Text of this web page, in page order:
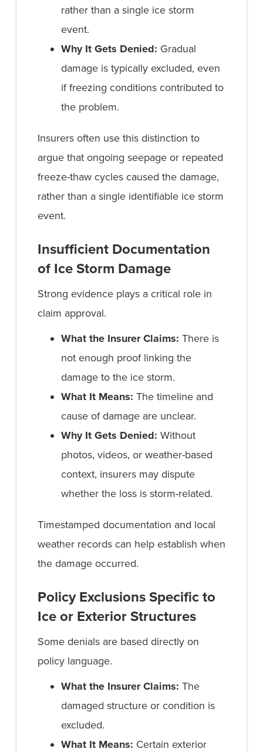
rather than a single ice storm
event.
Why It Gets Denied: Gradual
damage is typically excluded, even
if freezing conditions contributed to
the problem.
Insurers often use this distinction to
argue that ongoing seepage or repeated
freeze-thaw cycles caused the damage,
rather than a single identifiable ice storm
event.
Insufficient Documentation
of Ice Storm Damage
Strong evidence plays a critical role in
claim approval.
What the Insurer Claims: There is
not enough proof linking the
damage to the ice storm.
What It Means: The timeline and
cause of damage are unclear.
Why It Gets Denied: Without
photos, videos, or weather-based
context, insurers may dispute
whether the loss is storm-related.
Timestamped documentation and local
weather records can help establish when
the damage occurred.
Policy Exclusions Specific to
Ice or Exterior Structures
Some denials are based directly on
policy language.
What the Insurer Claims: The
damaged structure or condition is
excluded.
What It Means: Certain exterior